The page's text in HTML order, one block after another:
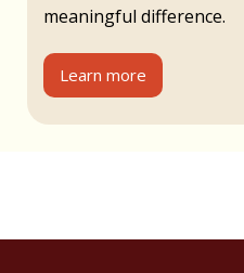
meaningful difference.
Learn more